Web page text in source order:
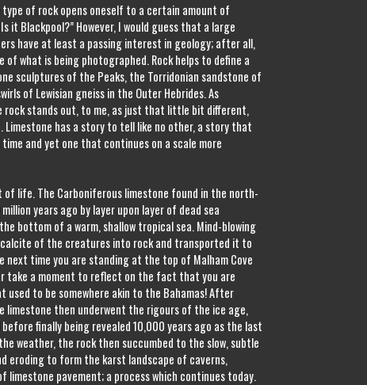
of rock opens oneself to a certain amount of
it Blackpool?” However, I would guess that a large
have at least a passing interest in geology; after all,
what is being photographed. Rock helps to define a
sculptures of the Peaks, the Torridonian sandstone of
of Lewisian gneiss in the Outer Hebrides. As
rock stands out, to me, as just that little bit different,
has a story to tell like no other, a story that
and yet one that continues on a scale more
of life. The Carboniferous limestone found in the north-
years ago by layer upon layer of dead sea
bottom of a warm, shallow tropical sea. Mind-blowing
of the creatures into rock and transported it to
next time you are standing at the top of Malham Cove
take a moment to reflect on the fact that you are
used to be somewhere akin to the Bahamas! After
then underwent the rigours of the ice age,
finally being revealed 10,000 years ago as the last
weather, the rock then succumbed to the slow, subtle
eroding to form the karst landscape of caverns,
limestone pavement; a process which continues today.